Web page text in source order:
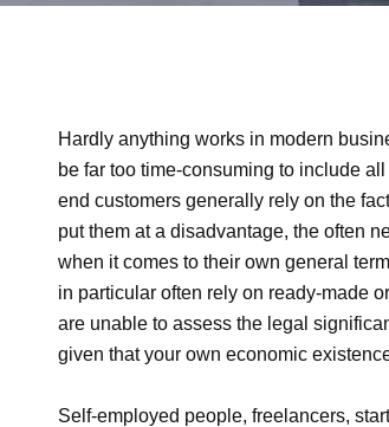
Hardly anything works in modern
be far too time-consuming to include
end customers generally rely on the
put them at a disadvantage, the often
when it comes to their own general
in particular often rely on ready-made
are unable to assess the legal
given that your own economic
Self-employed people, freelancers,